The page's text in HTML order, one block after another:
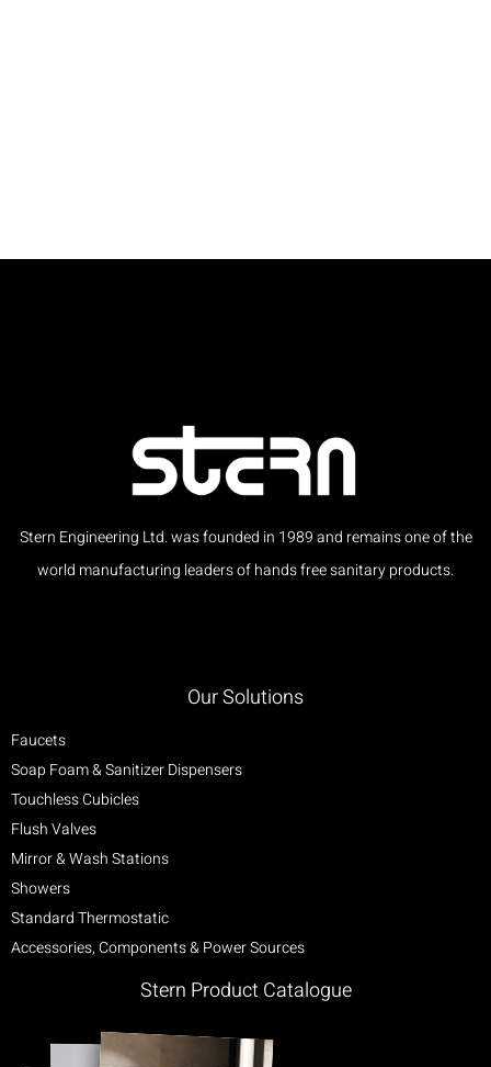
Stern Engineering Ltd. was founded in 1989 and remains one of the
world manufacturing leaders of hands free sanitary products.
Our Solutions
Faucets
Soap Foam & Sanitizer Dispensers
Touchless Cubicles
Flush Valves
Mirror & Wash Stations
Showers
Standard Thermostatic
Accessories, Components & Power Sources
Stern Product Catalogue